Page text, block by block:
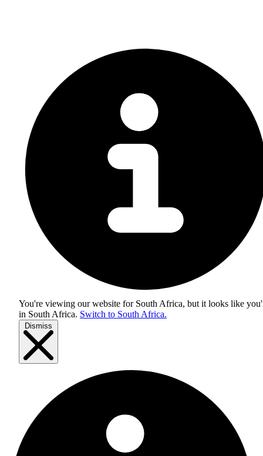
You're viewing our website for South Africa, but it looks like
in South Africa. Switch to South Africa.
Dismiss